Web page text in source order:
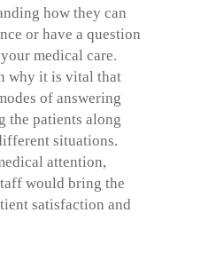
how they can
or have a question
medical care.
why it is vital that
of answering
the patients along
situations.
attention,
would bring the
satisfaction and